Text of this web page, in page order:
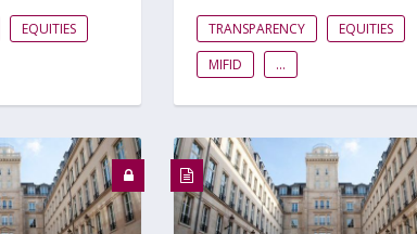
EQUITIES
TRANSPARENCY
EQUITIES
MIFID
...